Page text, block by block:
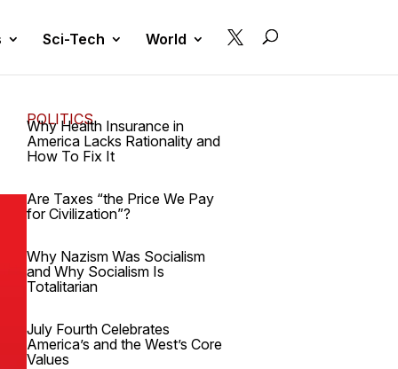
Sci-Tech World 
POLITICS
Why Health Insurance in
America Lacks Rationality and
How To Fix It
Are Taxes “the Price We Pay
for Civilization”?
Why Nazism Was Socialism
and Why Socialism Is
Totalitarian
July Fourth Celebrates
America’s and the West’s Core
Values